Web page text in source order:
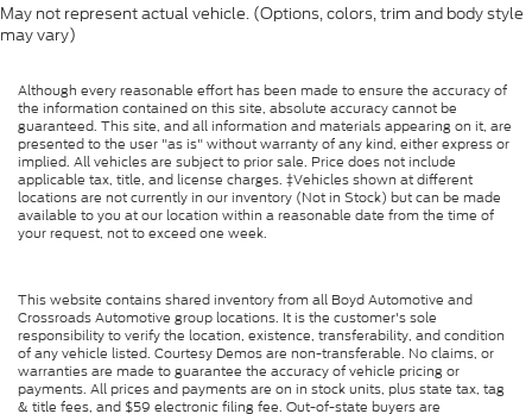
May not represent actual vehicle. (Options, colors, trim and body style
may vary)
Although every reasonable effort has been made to ensure the accuracy of
the information contained on this site, absolute accuracy cannot be
guaranteed. This site, and all information and materials appearing on it, are
presented to the user "as is" without warranty of any kind, either express or
implied. All vehicles are subject to prior sale. Price does not include
applicable tax, title, and license charges. ‡Vehicles shown at different
locations are not currently in our inventory (Not in Stock) but can be made
available to you at our location within a reasonable date from the time of
your request, not to exceed one week.
This website contains shared inventory from all Boyd Automotive and
Crossroads Automotive group locations. It is the customer's sole
responsibility to verify the location, existence, transferability, and condition
of any vehicle listed. Courtesy Demos are non-transferable. No claims, or
warranties are made to guarantee the accuracy of vehicle pricing or
payments. All prices and payments are on in stock units, plus state tax, tag
& title fees, and $59 electronic filing fee. Out-of-state buyers are